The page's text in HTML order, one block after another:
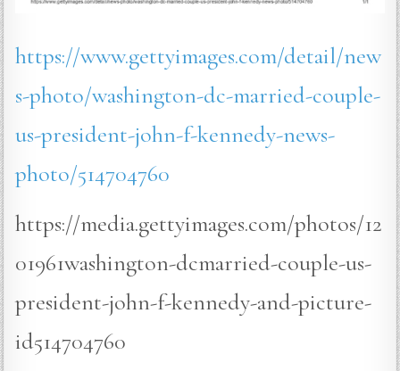
https://www.gettyimages.com/detail/new
s-photo/washington-dc-married-couple-
us-president-john-f-kennedy-news-
photo/514704760
https://media.gettyimages.com/photos/12
01961washington-dcmarried-couple-us-
president-john-f-kennedy-and-picture-
id514704760